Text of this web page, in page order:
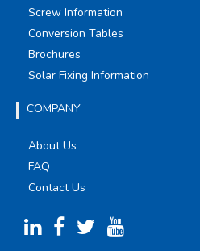
Screw Information
Conversion Tables
Brochures
Solar Fixing Information
COMPANY
About Us
FAQ
Contact Us